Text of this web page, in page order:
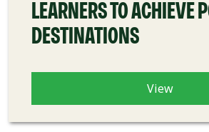
LEARNERS TO ACHIEVE
DESTINATIONS
View
COURSE